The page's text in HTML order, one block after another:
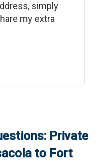
simply
my extra
Private
to Fort